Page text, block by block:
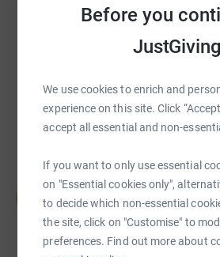
Before you
JustGiving
We use cookies to enrich and
experience on this site. Click
accept all essential and non-
If you want to only use essential
on "Essential cookies only",
to decide which non-essential
the site, click on "Customise" to
preferences. Find out more about
£6,194.21
83 supporters
Joshua Naftalin
£5,510.73
raised by35 supporters
Darren Yarlett
£5,000.41
raised by 91 supporters